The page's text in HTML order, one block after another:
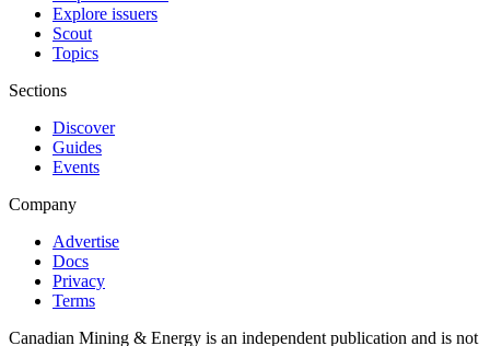
Explore issuers
Scout
Topics
Sections
Discover
Guides
Events
Company
Advertise
Docs
Privacy
Terms
Canadian Mining & Energy is an independent publication and is not